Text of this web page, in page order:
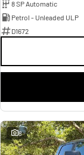
8 SP Automatic
Petrol - Unleaded ULP
D1672
8